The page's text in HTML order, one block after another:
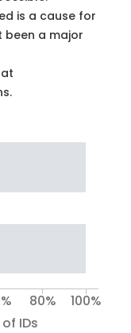
is a cause for
been a major
IDs
80% 100%